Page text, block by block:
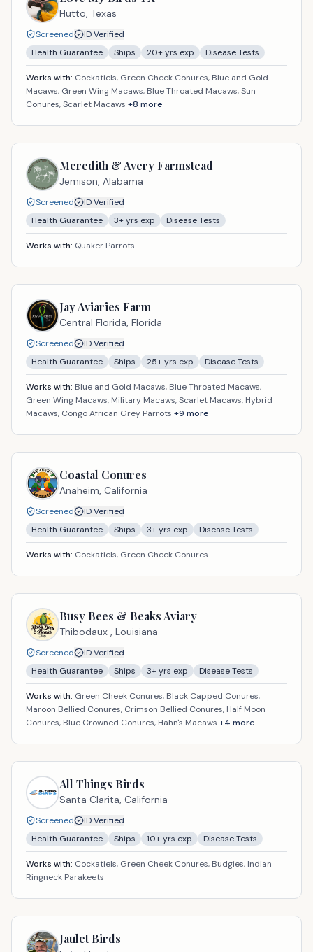
Hutto, Texas
Screened
ID Verified
Health Guarantee
Ships 20+ yrs exp Disease Tests
Works with: Cockatiels, Green Cheek Conures, Blue and Gold
Macaws, Green Wing Macaws, Blue Throated Macaws, Sun
Conures, Scarlet Macaws +8 more
Meredith & Avery Farmstead
Jemison, Alabama
Screened
ID Verified
Health Guarantee
3+ yrs exp Disease Tests
Works with: Quaker Parrots
Jay Aviaries Farm
Central Florida, Florida
Screened
ID Verified
Health Guarantee
Ships 25+ yrs exp Disease Tests
Works with: Blue and Gold Macaws, Blue Throated Macaws,
Green Wing Macaws, Military Macaws, Scarlet Macaws, Hybrid
Macaws, Congo African Grey Parrots +9 more
Coastal Conures
Anaheim, California
Screened
ID Verified
Health Guarantee
Ships 3+ yrs exp Disease Tests
Works with: Cockatiels, Green Cheek Conures
Busy Bees & Beaks Aviary
Thibodaux , Louisiana
Screened
ID Verified
Health Guarantee
Ships 3+ yrs exp Disease Tests
Works with: Green Cheek Conures, Black Capped Conures,
Maroon Bellied Conures, Crimson Bellied Conures, Half Moon
Conures, Blue Crowned Conures, Hahn's Macaws +4 more
All Things Birds
Santa Clarita, California
Screened
ID Verified
Health Guarantee
Ships 10+ yrs exp Disease Tests
Works with: Cockatiels, Green Cheek Conures, Budgies, Indian
Ringneck Parakeets
Jaulet Birds